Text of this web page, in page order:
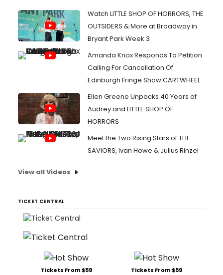
Watch LITTLE SHOP OF HORRORS, THE
OUTSIDERS & More at Broadway in
Bryant Park Week 3
Amanda Knox Responds To Petition
Calling For Cancellation Of
Edinburgh Fringe Show CARTWHEEL
Ellen Greene Unpacks 40 Years of
Audrey and LITTLE SHOP OF
HORRORS
Meet the Two Rising Stars of THE
SAVIORS, Ivan Howe & Julius Rinzel
View all Videos
TICKET CENTRAL
Tickets From $59 Tickets From $59